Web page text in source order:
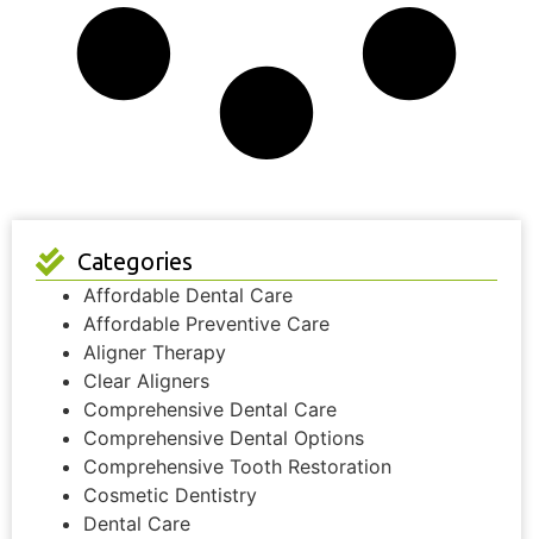
Categories
Affordable Dental Care
Affordable Preventive Care
Aligner Therapy
Clear Aligners
Comprehensive Dental Care
Comprehensive Dental Options
Comprehensive Tooth Restoration
Cosmetic Dentistry
Dental Care